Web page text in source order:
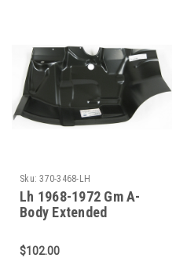
Sku: 370-3468-LH
Lh 1968-1972 Gm A-
Body Extended
$102.00